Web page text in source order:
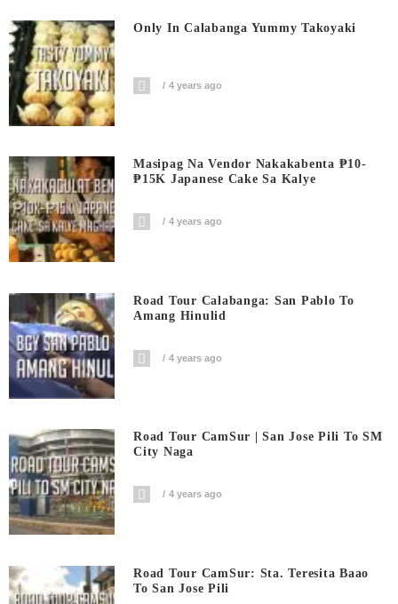
Only In Calabanga Yummy Takoyaki
4 years ago
Masipag Na Vendor Nakakabenta ₱10-
₱15K Japanese Cake Sa Kalye
4 years ago
Road Tour Calabanga: San Pablo To
Amang Hinulid
4 years ago
Road Tour CamSur | San Jose Pili To SM
City Naga
4 years ago
Road Tour CamSur: Sta. Teresita Baao
To San Jose Pili